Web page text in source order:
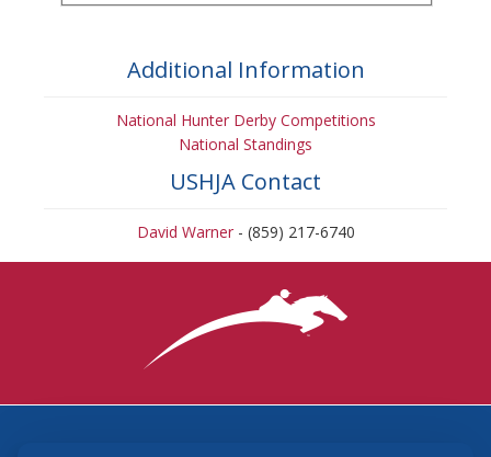
Additional Information
National Hunter Derby Competitions
National Standings
USHJA Contact
David Warner- (859) 217-6740